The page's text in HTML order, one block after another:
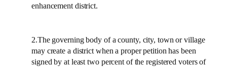
enhancement district.
2.The governing body of a county, city, town or village
may create a district when a proper petition has been
signed by at least two percent of the registered voters of